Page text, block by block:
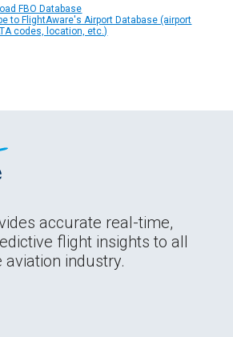
FBO Database
to FlightAware's Airport Database (airport
codes, location, etc.)
accurate real-time,
flight insights to all
industry.